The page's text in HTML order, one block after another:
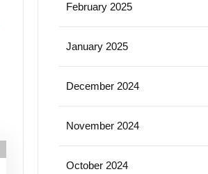
February 2025
January 2025
December 2024
November 2024
October 2024